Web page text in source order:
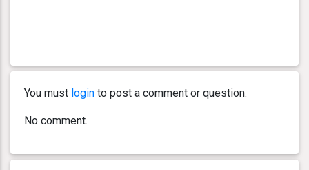
You must login to post a comment or question.
No comment.